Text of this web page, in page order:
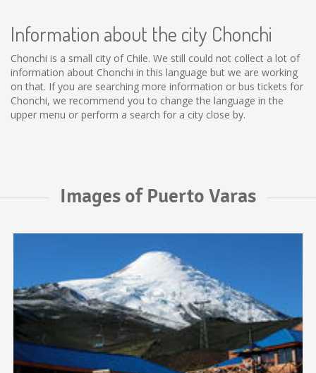
Information about the city Chonchi
Chonchi is a small city of Chile. We still could not collect a lot of
information about Chonchi in this language but we are working
on that. If you are searching more information or bus tickets for
Chonchi, we recommend you to change the language in the
upper menu or perform a search for a city close by.
Images of Puerto Varas